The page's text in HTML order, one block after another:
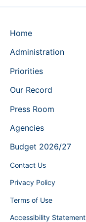
Home
Administration
Priorities
Our Record
Press Room
Agencies
Budget 2026/27
Contact Us
Privacy Policy
Terms of Use
Accessibility Statement